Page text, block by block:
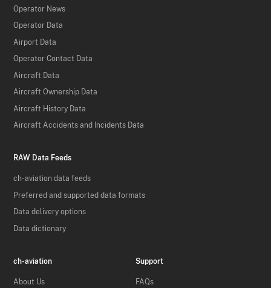
Operator News
Operator Data
Airport Data
Operator Contact Data
Aircraft Data
Aircraft Ownership Data
Aircraft History Data
Aircraft Accidents and Incidents Data
RAW Data Feeds
ch-aviation data feeds
Preferred and supported data formats
Data delivery options
Data dictionary
ch-aviation
About Us
Support
FAQs